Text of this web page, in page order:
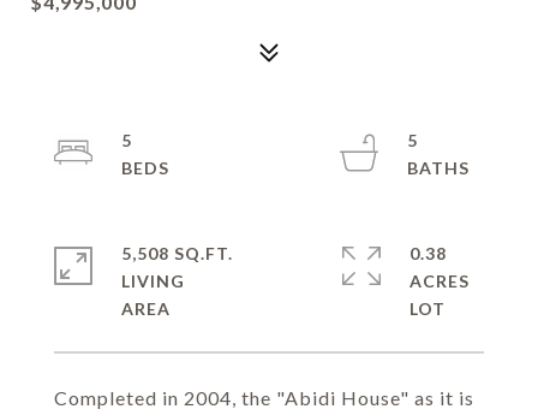
Completed in 2004, the "Abidi House" as it is
5
5
5,508 SQ.FT.
LIVING
0.38
ACRES